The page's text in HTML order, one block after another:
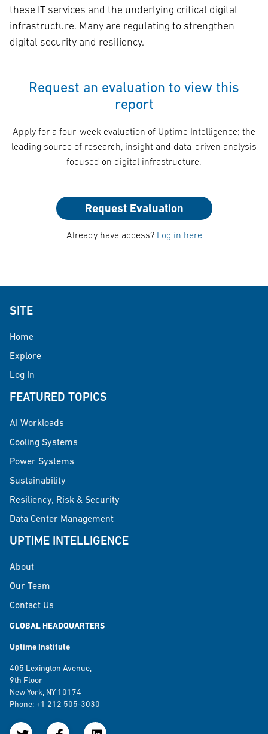
these IT services and the underlying critical digital
infrastructure. Many are regulating to strengthen
digital security and resiliency.
Request an evaluation to view this
report
Apply for a four-week evaluation of Uptime Intelligence; the
leading source of research, insight and data-driven analysis
focused on digital infrastructure.
Request Evaluation
Already have access? Log in here
SITE
Home
Explore
Log In
FEATURED TOPICS
AI Workloads
Cooling Systems
Power Systems
Sustainability
Resiliency, Risk & Security
Data Center Management
UPTIME INTELLIGENCE
About
Our Team
Contact Us
GLOBAL HEADQUARTERS
Uptime Institute
405 Lexington Avenue,
9th Floor
New York, NY 10174
Phone: +1 212 505-3030